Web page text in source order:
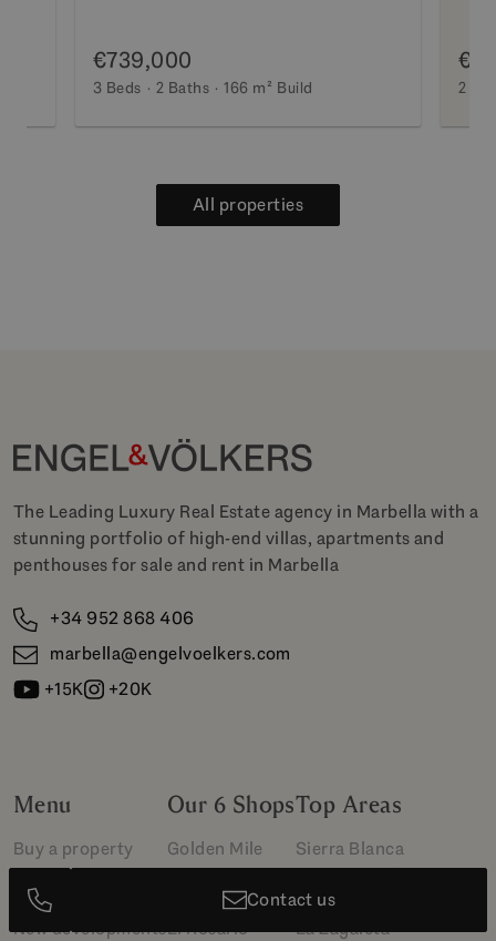
€739,000
3 Beds 2 Baths 166 m² Build 2
All properties
The Leading Luxury Real Estate agency in Marbella with a
stunning portfolio of high-end villas, apartments and
penthouses for sale and rent in Marbella
+34 952 868 406
marbella@engelvoelkers.com
+15K
+20K
Menu
Buy a property
Sell your property
Rent a property
New developments
Our 6 Shops
Golden Mile
Marbella Club
Puerto Banús
El Rosario
Top Areas
Sierra Blanca
Puerto Banús
Cascada de Camoján
La Zagaleta
Contact us